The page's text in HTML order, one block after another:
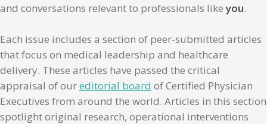
and conversations relevant to professionals likeyou.
Each issue includes a section of peer-submitted articles
that focus on medical leadership and healthcare
delivery. These articles have passed the critical
appraisal of oureditorial board of Certified Physician
Executives from around the world. Articles in this section
spotlight original research, operational interventions